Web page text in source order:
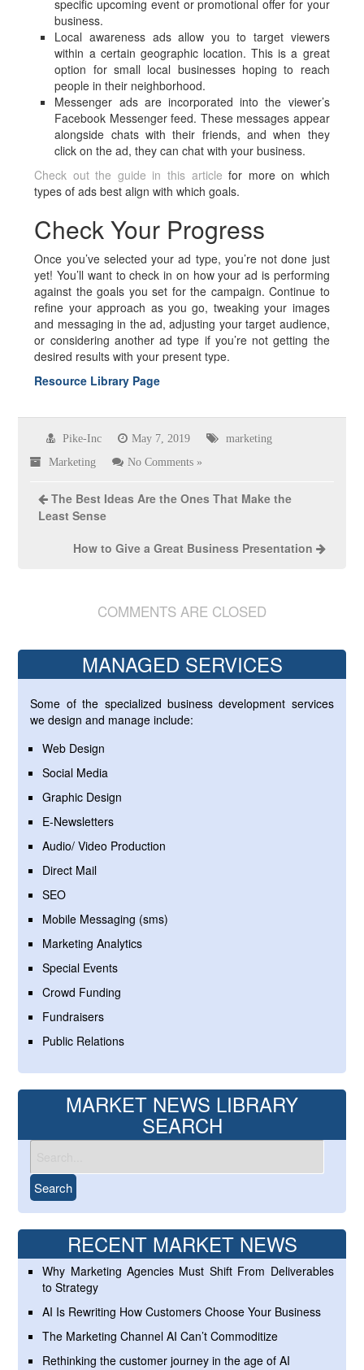
specific upcoming event or promotional offer for your
business.
Local awareness ads allow you to target viewers
within a certain geographic location. This is a great
option for small local businesses hoping to reach
people in their neighborhood.
Messenger ads are incorporated into the viewer’s
Facebook Messenger feed. These messages appear
alongside chats with their friends, and when they
click on the ad, they can chat with your business.
Check out the guide in this article for more on which
types of ads best align with which goals.
Check Your Progress
Once you’ve selected your ad type, you’re not done just
yet! You’ll want to check in on how your ad is performing
against the goals you set for the campaign. Continue to
refine your approach as you go, tweaking your images
and messaging in the ad, adjusting your target audience,
or considering another ad type if you’re not getting the
desired results with your present type.
Resource Library Page
Pike-Inc May 7, 2019 marketing
Marketing No Comments »
The Best Ideas Are the Ones That Make the
Least Sense
How to Give a Great Business Presentation
COMMENTS ARE CLOSED
MANAGED SERVICES
Some of the specialized business development services
we design and manage include:
Web Design
Social Media
Graphic Design
E-Newsletters
Audio/ Video Production
Direct Mail
SEO
Mobile Messaging (sms)
Marketing Analytics
Special Events
Crowd Funding
Fundraisers
Public Relations
MARKET NEWS LIBRARY
SEARCH
RECENT MARKET NEWS
Why Marketing Agencies Must Shift From Deliverables
to Strategy
AI Is Rewriting How Customers Choose Your Business
The Marketing Channel AI Can’t Commoditize
Rethinking the customer journey in the age of AI